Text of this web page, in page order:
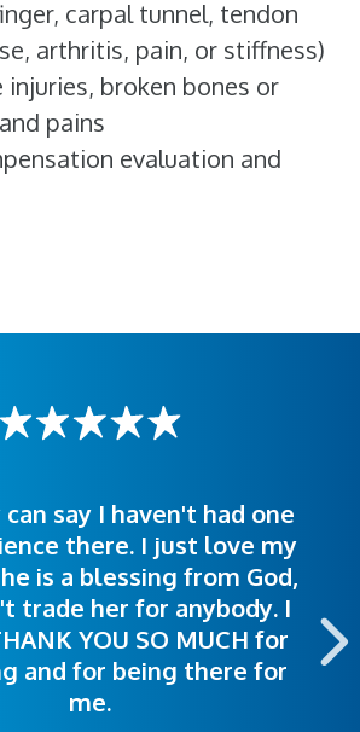
carpal tunnel, tendon
arthritis, pain, or stiffness)
injuries, broken bones or
pains
evaluation and
say I haven't had one
there. I just love my
is a blessing from God,
trade her for anybody. I
YOU SO MUCH for
and for being there for
me.
very welcoming and
Ease of making an
was exceptional. I
this hospital.
great! People were
explained things to
I could understand.